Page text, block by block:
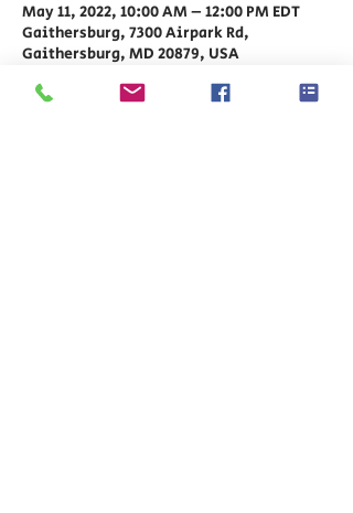
May 11, 2022, 10:00 AM – 12:00 PM EDT
Gaithersburg, 7300 Airpark Rd,
Gaithersburg, MD 20879, USA